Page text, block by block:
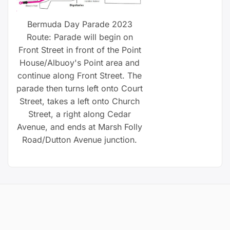
Bermuda Day Parade 2023
Route: Parade will begin on
Front Street in front of the Point
House/Albuoy's Point area and
continue along Front Street. The
parade then turns left onto Court
Street, takes a left onto Church
Street, a right along Cedar
Avenue, and ends at Marsh Folly
Road/Dutton Avenue junction.